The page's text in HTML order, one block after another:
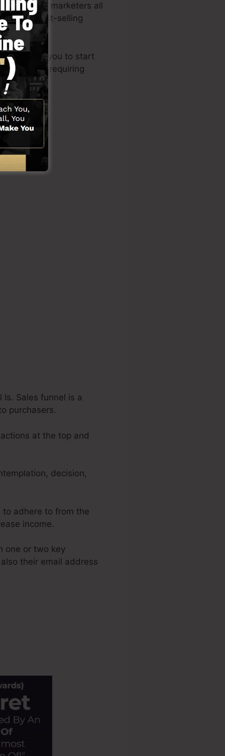
and also marketers all
of the best-selling
permits you to start
or requiring
Is. Sales funnel is a
purchasers.
at the top and
decision,
adhere to from the
income.
one or two key
their email address